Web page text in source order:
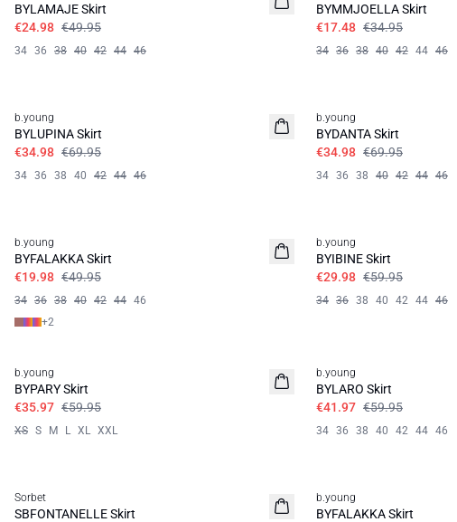
BYLAMAJE Skirt
€24.98 €49.95
34 36 38 40 42 44 46
BYMMJOELLA Skirt
€17.48 €34.95
34 36 38 40 42 44 46
b.young
BYLUPINA Skirt
€34.98 €69.95
34 36 38 40 42 44 46
b.young
BYDANTA Skirt
€34.98 €69.95
34 36 38 40 42 44 46
b.young
BYFALAKKA Skirt
€19.98 €49.95
34 36 38 40 42 44 46
+2
b.young
BYIBINE Skirt
€29.98 €59.95
34 36 38 40 42 44 46
b.young
BYPARY Skirt
€35.97 €59.95
XS S M L XL XXL
b.young
BYLARO Skirt
€41.97 €59.95
34 36 38 40 42 44 46
Sorbet
SBFONTANELLE Skirt
b.young
BYFALAKKA Skirt